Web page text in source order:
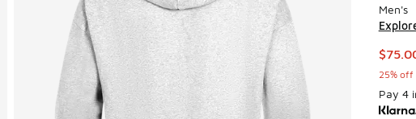
Men's
This
25% off
Pay 4